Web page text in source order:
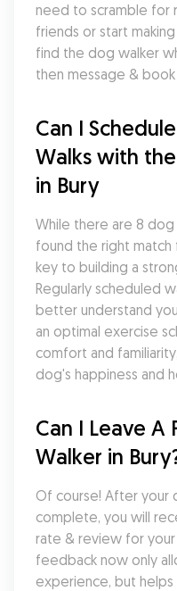
need to scramble for
friends or start
find the dog walker
then message &
Can I
Walks with
in Bury
While there are 8 dog
found the right match
key to building a
Regularly scheduled
better understand
an optimal exercise
comfort and
dog's happiness and
Can I Leave A
Walker in
Of course! After your
complete, you will
rate & review for your
feedback now only
experience, but